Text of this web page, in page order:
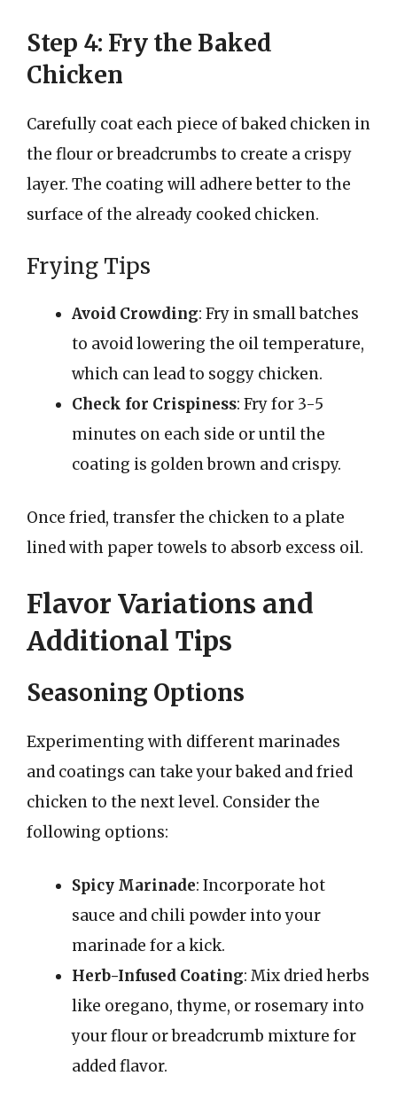
Step 4: Fry the Baked
Chicken
Carefully coat each piece of baked chicken in
the flour or breadcrumbs to create a crispy
layer. The coating will adhere better to the
surface of the already cooked chicken.
Frying Tips
Avoid Crowding: Fry in small batches
to avoid lowering the oil temperature,
which can lead to soggy chicken.
Check for Crispiness: Fry for 3-5
minutes on each side or until the
coating is golden brown and crispy.
Once fried, transfer the chicken to a plate
lined with paper towels to absorb excess oil.
Flavor Variations and
Additional Tips
Seasoning Options
Experimenting with different marinades
and coatings can take your baked and fried
chicken to the next level. Consider the
following options:
Spicy Marinade: Incorporate hot
sauce and chili powder into your
marinade for a kick.
Herb-Infused Coating: Mix dried herbs
like oregano, thyme, or rosemary into
your flour or breadcrumb mixture for
added flavor.